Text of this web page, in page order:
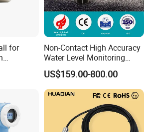
for
Non-Contact High Accuracy
Water Level Monitoring
Ultrasonic Level Sensor
Ultrasonic Level Meter for
Drinking Water Industrial
Sewage Level Transmitter
US$159.00-800.00